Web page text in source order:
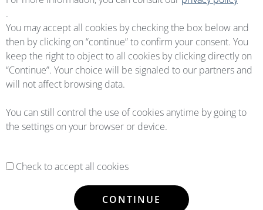
.
You may accept all cookies by checking the box below and
then by clicking on “continue” to confirm your consent. You
keep the right to object to all cookies by clicking directly on
“Continue”. Your choice will be signaled to our partners and
will not affect browsing data.
You can still control the use of cookies anytime by going to
the settings on your browser or device.
Check to accept all cookies
CONTINUE